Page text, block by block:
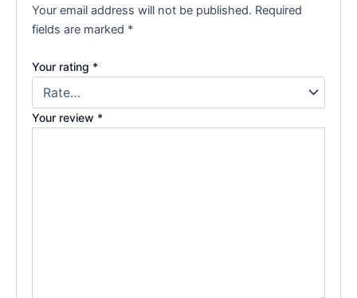
Your email address will not be published. Required
fields are marked *
Your rating *
Your review *